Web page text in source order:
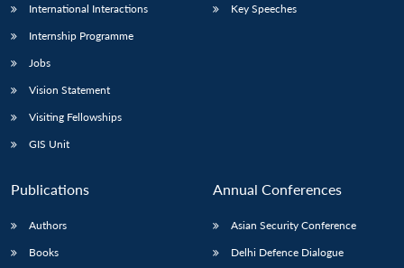
International Interactions
Internship Programme
Jobs
Vision Statement
Visiting Fellowships
GIS Unit
Key Speeches
Publications
Authors
Books
Annual Conferences
Asian Security Conference
Delhi Defence Dialogue